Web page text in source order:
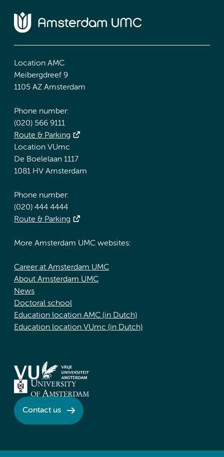
Location AMC
Meibergdreef 9
1105 AZ Amsterdam
Phone number:
(020) 566 9111
Route & Parking
Location VUmc
De Boelelaan 1117
1081 HV Amsterdam
Phone number:
(020) 444 4444
Route & Parking
More Amsterdam UMC websites:
Career at Amsterdam UMC
About Amsterdam UMC
News
Doctoral school
Education location AMC (in Dutch)
Education location VUmc (in Dutch)
Contact us